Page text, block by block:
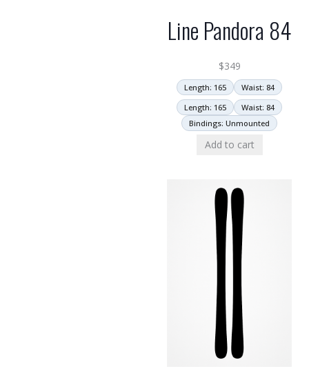
Line Pandora 84
$349
Length: 165
Waist: 84
Length: 165
Waist: 84
Bindings: Unmounted
Add to cart